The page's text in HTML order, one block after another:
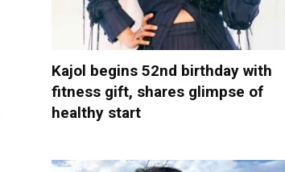
Kajol begins 52nd birthday with
fitness gift, shares glimpse of
healthy start